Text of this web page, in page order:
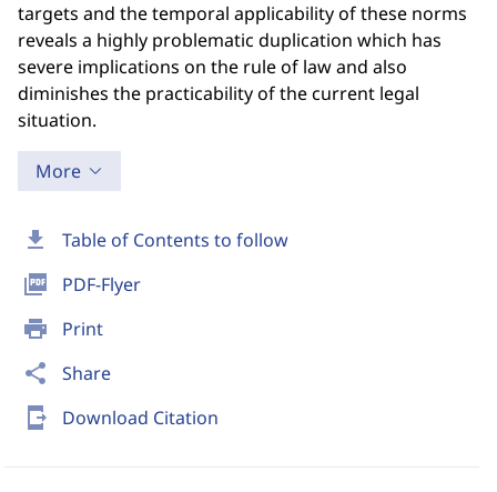
download Table of Contents to follow
picture_as_pdf PDF-Flyer
print Print
share Share
send_to_mobile Download Citation
targets and the temporal applicability of these norms
reveals a highly problematic duplication which has
severe implications on the rule of law and also
diminishes the practicability of the current legal
situation.
More